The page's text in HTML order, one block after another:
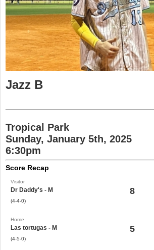
Jazz B
Tropical Park
Sunday, January 5th, 2025
6:30pm
Score Recap
Visitor
Dr Daddy's - M
(4-4-0)
8
Home
Las tortugas - M
(4-5-0)
5